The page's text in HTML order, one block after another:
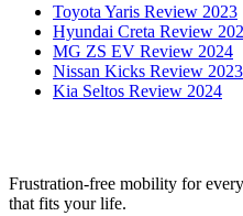
Toyota Yaris Review 2023
Hyundai Creta Review
MG ZS EV Review 2024
Nissan Kicks Review 2023
Kia Seltos Review 2024
Frustration-free mobility for
that fits your life.